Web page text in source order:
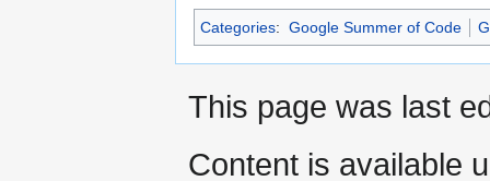
Categories: Google Summer of Code
This page was last
Content is available